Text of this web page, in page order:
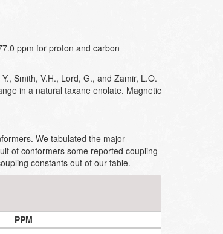
ppm for proton and carbon
Smith, V.H., Lord, G., and Zamir, L.O.
in a natural taxane enolate. Magnetic
We tabulated the major
of conformers some reported coupling
constants out of our table.
PPM